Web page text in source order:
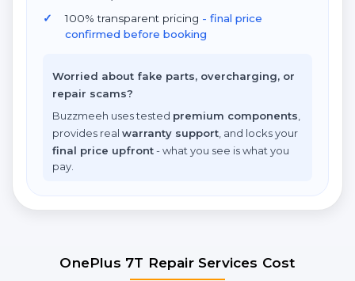
100% transparent pricing - final price
confirmed before booking
Worried about fake parts, overcharging, or
repair scams?
Buzzmeeh uses tested premium components
provides real warranty support , and locks your
final price upfront- what you see is what you
pay.
OnePlus 7T Repair Services Cost